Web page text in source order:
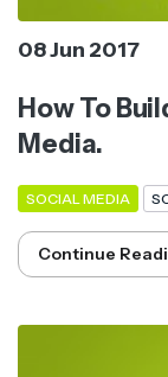
08 Jun 2017
How To
Media.
SOCIAL MEDIA
Continue